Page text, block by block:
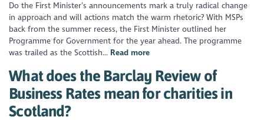
Do the First Minister’s announcements mark a truly radical change
in approach and will actions match the warm rhetoric? With MSPs
back from the summer recess, the First Minister outlined her
Programme for Government for the year ahead. The programme
was trailed as the Scottish... Read more
What does the Barclay Review of
Business Rates mean for charities in
Scotland?